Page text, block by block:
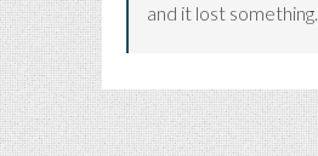
and it lost something.